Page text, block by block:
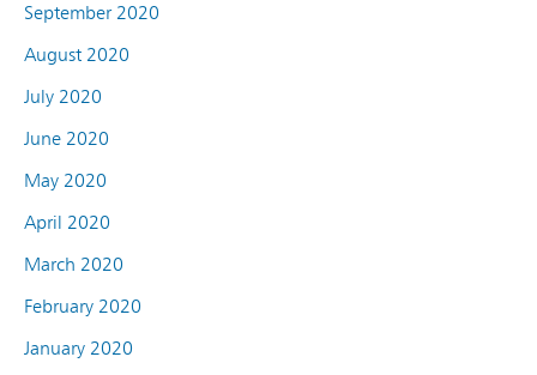
September 2020
August 2020
July 2020
June 2020
May 2020
April 2020
March 2020
February 2020
January 2020